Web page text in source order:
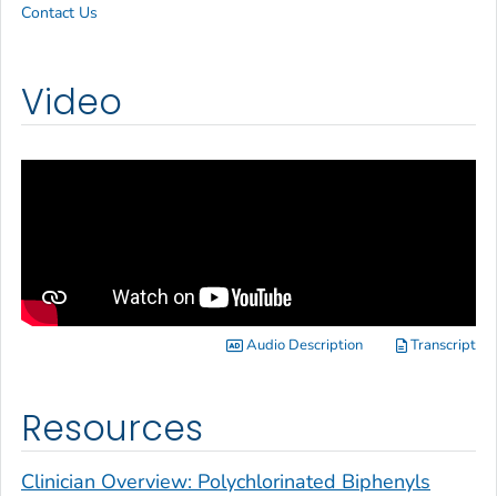
Video
Audio Description Transcript
Resources
Clinician Overview: Polychlorinated Biphenyls
Contact Us